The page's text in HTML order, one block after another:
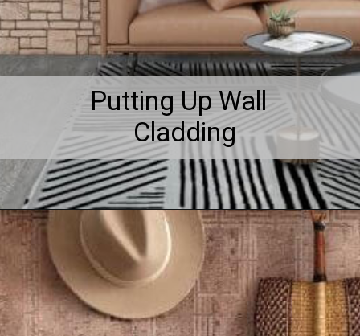
Putting Up Wall
Cladding